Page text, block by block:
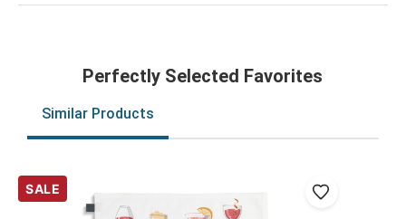
Perfectly Selected Favorites
Similar Products
SALE